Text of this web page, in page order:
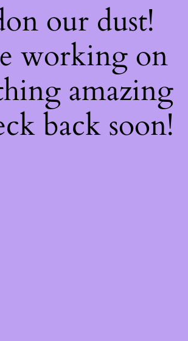
our dust!
working on
amazing
back soon!